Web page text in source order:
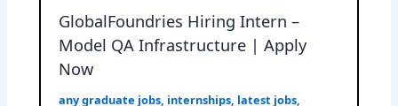
GlobalFoundries Hiring Intern –
Model QA Infrastructure | Apply
Now
any graduate jobs, internships, latest jobs,